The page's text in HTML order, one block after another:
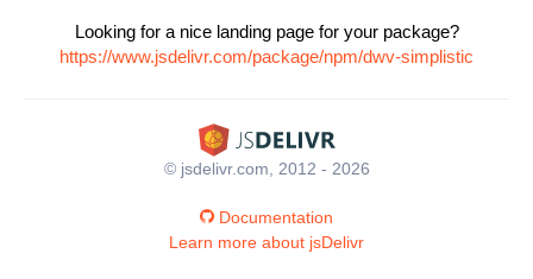
Looking for a nice landing page for your package?
https://www.jsdelivr.com/package/npm/dwv-simplistic
© jsdelivr.com, 2012 - 2026
Documentation
Learn more about jsDelivr